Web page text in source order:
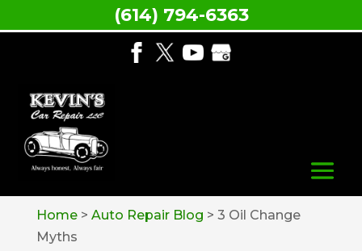
Home> Auto Repair Blog > 3 Oil Change
Myths
(614) 794-6363